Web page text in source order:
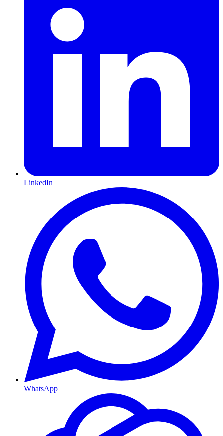
LinkedIn
WhatsApp